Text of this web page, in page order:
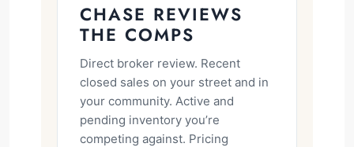
CHASE REVIEWS
THE COMPS
Direct broker review. Recent
closed sales on your street and in
your community. Active and
pending inventory you’re
competing against. Pricing